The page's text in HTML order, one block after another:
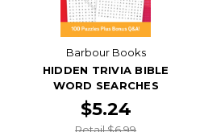
Barbour Books
HIDDEN TRIVIA BIBLE
WORD SEARCHES
$5.24